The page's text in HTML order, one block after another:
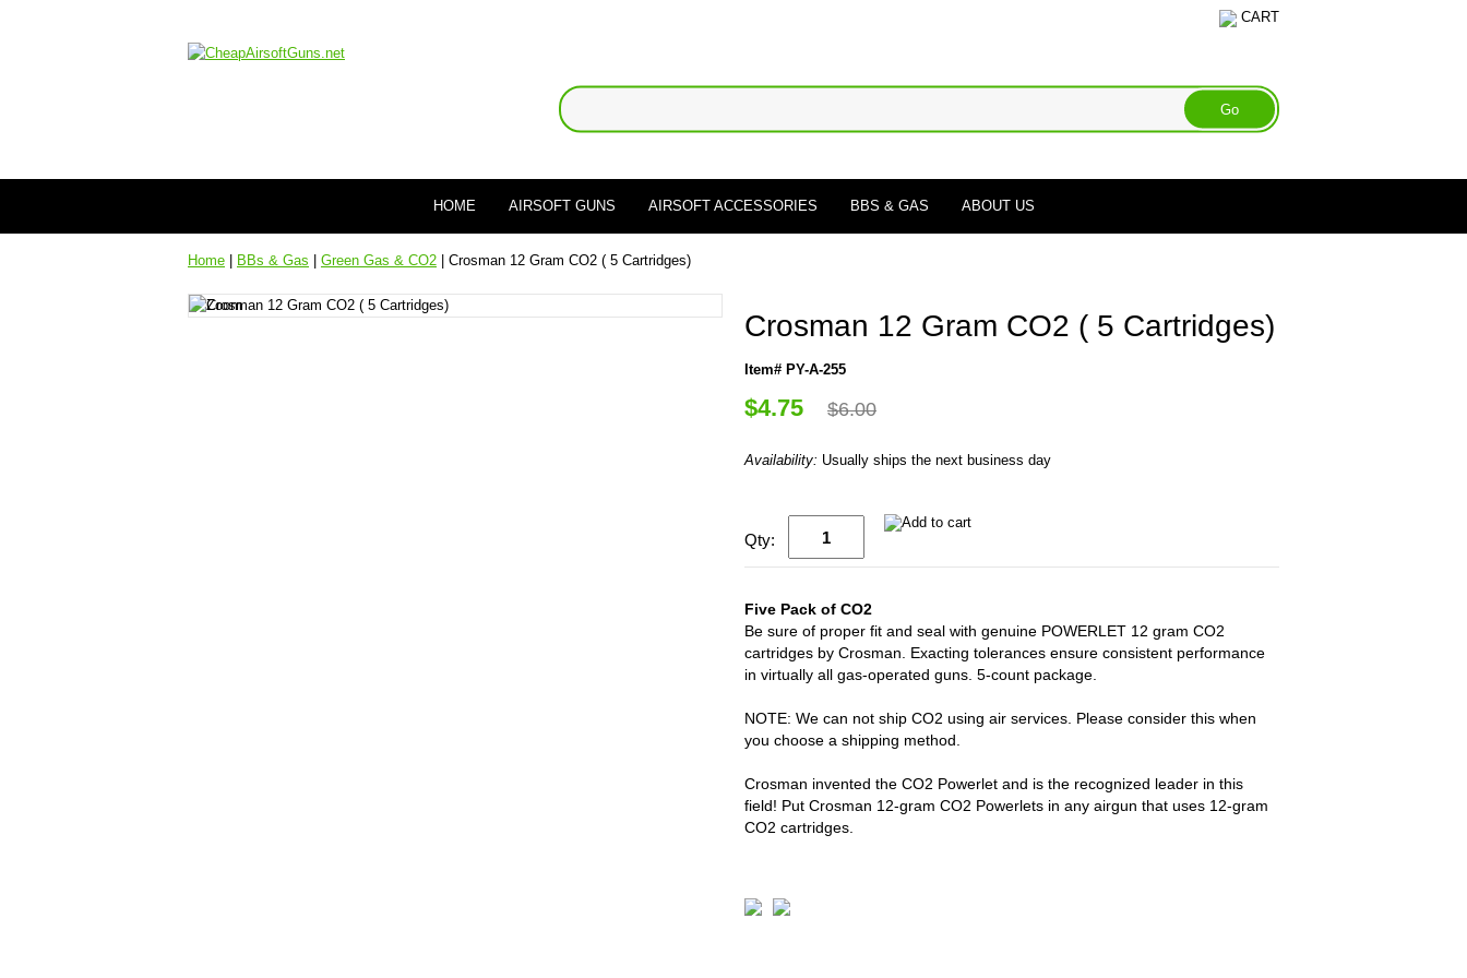
CART
HOME AIRSOFT GUNS AIRSOFT ACCESSORIES BBS & GAS ABOUT US
Home BBs & Gas Green Gas & CO2 | Crosman 12 Gram CO2 ( 5 Cartridges)
Crosman 12 Gram CO2 ( 5 Cartridges)
Item# PY-A-255
$4.75 $6.00
Availability: Usually ships the next business day
Qty:
Five Pack of CO2
Be sure of proper fit and seal with genuine POWERLET 12 gram CO2
cartridges by Crosman. Exacting tolerances ensure consistent performance
in virtually all gas-operated guns. 5-count package.
NOTE: We can not ship CO2 using air services. Please consider this when
you choose a shipping method.
Crosman invented the CO2 Powerlet and is the recognized leader in this
field! Put Crosman 12-gram CO2 Powerlets in any airgun that uses 12-gram
CO2 cartridges.